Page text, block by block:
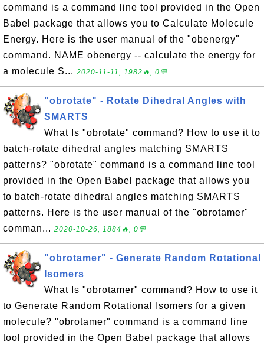
command is a command line tool provided in the Open
Babel package that allows you to Calculate Molecule
Energy. Here is the user manual of the "obenergy"
command. NAME obenergy -- calculate the energy for
a molecule S... 2020-11-11, 1982🔥, 0💬
"obrotate" - Rotate Dihedral Angles with
SMARTS
What Is "obrotate" command? How to use it to
batch-rotate dihedral angles matching SMARTS
patterns? "obrotate" command is a command line tool
provided in the Open Babel package that allows you
to batch-rotate dihedral angles matching SMARTS
patterns. Here is the user manual of the "obrotamer"
comman... 2020-10-26, 1884🔥, 0💬
"obrotamer" - Generate Random Rotational
Isomers
What Is "obrotamer" command? How to use it
to Generate Random Rotational Isomers for a given
molecule? "obrotamer" command is a command line
tool provided in the Open Babel package that allows